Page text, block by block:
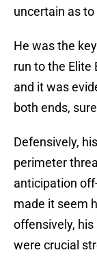
uncertain as
He was the
run to the Elite
and it was
both ends,
Defensively,
perimeter
anticipation
made it seem
offensively,
were crucial